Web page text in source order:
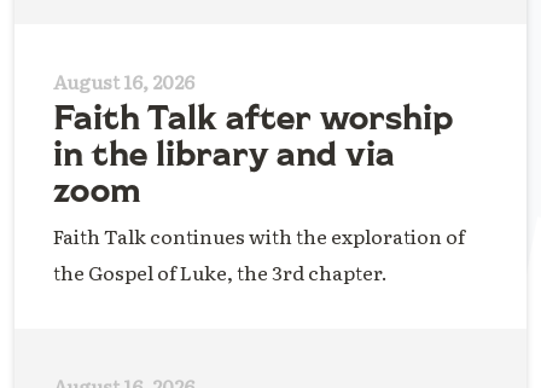
August 16, 2026
Faith Talk after worship
in the library and via
zoom
Faith Talk continues with the exploration of
the Gospel of Luke, the 3rd chapter.